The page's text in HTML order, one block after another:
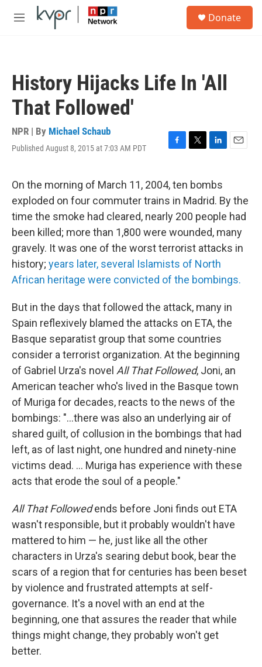
Skip to main content
M
Donate
History Hijacks Life In 'All
That Followed'
NPR | By Michael Schaub
Published August 8, 2015 at 7:03 AM PDT
F
e
b
o
o
k
T
t
t
e
r
L
k
e
d
I
n
E
l
On the morning of March 11, 2004, ten bombs
exploded on four commuter trains in Madrid. By the
time the smoke had cleared, nearly 200 people had
been killed; more than 1,800 were wounded, many
gravely. It was one of the worst terrorist attacks in
history; years later, several Islamists of North
African heritage were convicted of the bombings.
But in the days that followed the attack, many in
Spain reflexively blamed the attacks on ETA, the
Basque separatist group that some countries
consider a terrorist organization. At the beginning
of Gabriel Urza's novel All That Followed, Joni, an
American teacher who's lived in the Basque town
of Muriga for decades, reacts to the news of the
bombings: "...there was also an underlying air of
shared guilt, of collusion in the bombings that had
left, as of last night, one hundred and ninety-nine
victims dead. ... Muriga has experience with these
acts that erode the soul of a people."
All That Followedends before Joni finds out ETA
wasn't responsible, but it probably wouldn't have
mattered to him — he, just like all the other
characters in Urza's searing debut book, bear the
scars of a region that for centuries has been beset
by violence and frustrated attempts at self-
governance. It's a novel with an end at the
beginning, one that assures the reader that while
things might change, they probably won't get
better.